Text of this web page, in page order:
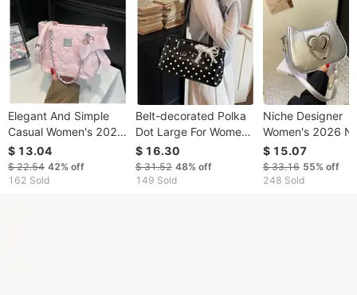
Elegant And Simple
Casual Women's 2026
New Spring Fashion
Shoulder Bag, Light
Luxury Versatile
$ 13.04
$ 22.54 42% off
162 Sold
Belt-decorated Polka
Dot Large For Women,
2026 Spring/summer
New Korean Version,
Large-capacity
$ 16.30
$ 31.52 48% off
149 Sold
Niche Designer
Women's 2026
Summer Super
Popular Shoulder
Crossbody
$ 15.07
$ 33.16 55% off
248 Sold